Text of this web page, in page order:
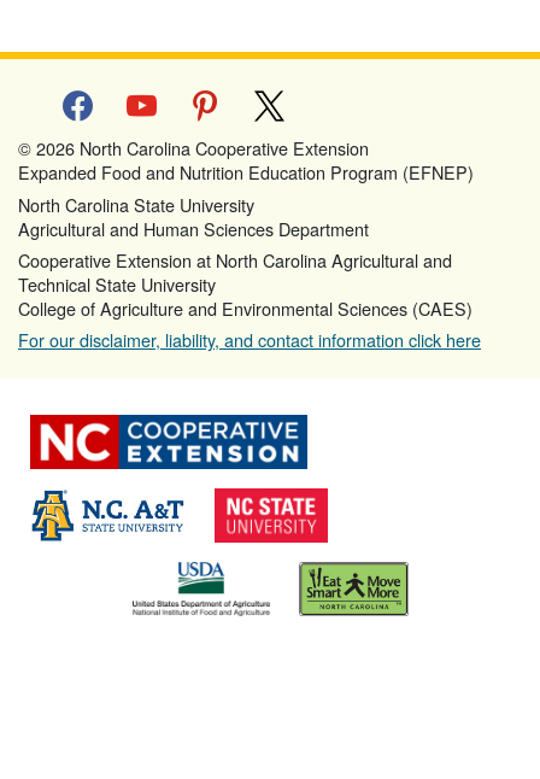
facebookyoutube pinterest
© 2026 North Carolina Cooperative Extension
Expanded Food and Nutrition Education Program (EFNEP)
North Carolina State University
Agricultural and Human Sciences Department
Cooperative Extension at North Carolina Agricultural and
Technical State University
College of Agriculture and Environmental Sciences (CAES)
For our disclaimer, liability, and contact information click here